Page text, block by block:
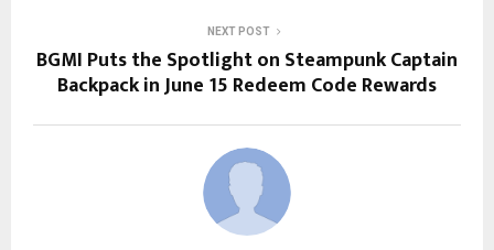
NEXT POST
BGMI Puts the Spotlight on Steampunk Captain
Backpack in June 15 Redeem Code Rewards